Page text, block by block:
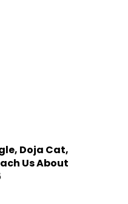
Doja Cat,
Us About